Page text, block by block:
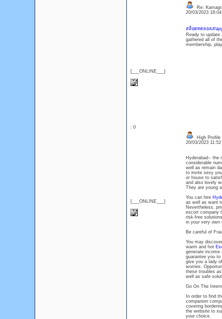
{___ONLINE___}
Re:
20/03/2023
สล็อตทดลองเล่น
Ready to
gathered all of
membership,
: 0
{___ONLINE___}
High
20/03/2023
Hyderabad-- the
considerable
well as remain
to invite sexy
or house to
and also lovely
They are young
You can hire
as well as want
Nevertheless,
escort company
risk-free
in your very own
Be careful of
You may
warm and hot
generate income
guarantee you
give you a lady
worries.
these troubles
well as safe
Go On The
In order to find
companion
covering
the website to
your choice.